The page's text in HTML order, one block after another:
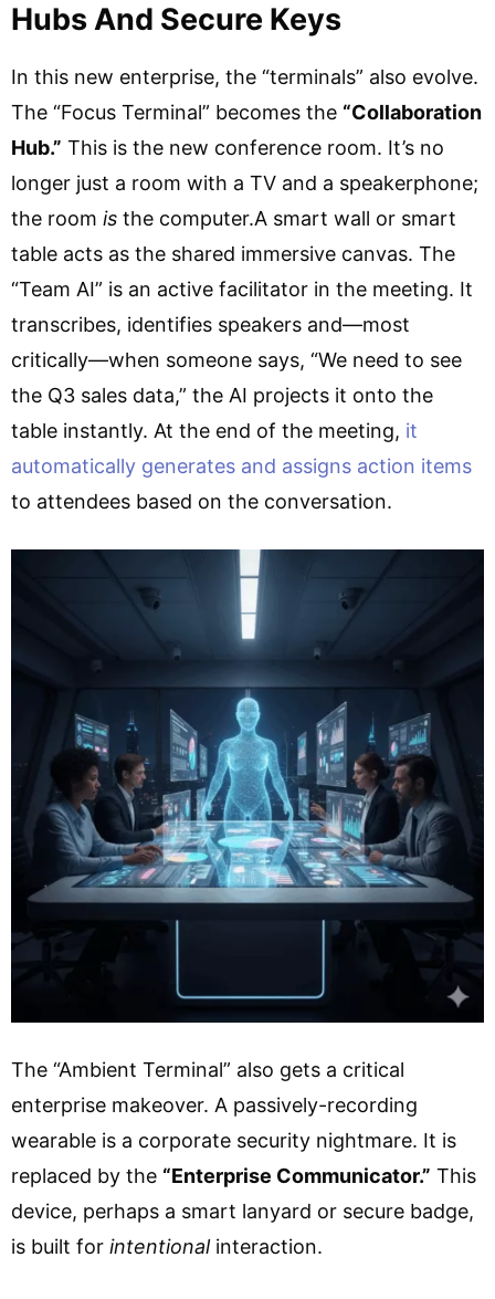
Hubs And Secure Keys
In this new enterprise, the “terminals” also evolve.
The “Focus Terminal” becomes the “Collaboration
Hub.” This is the new conference room. It’s no
longer just a room with a TV and a speakerphone;
the room is the computer.A smart wall or smart
table acts as the shared immersive canvas. The
“Team AI” is an active facilitator in the meeting. It
transcribes, identifies speakers and—most
critically—when someone says, “We need to see
the Q3 sales data,” the AI projects it onto the
table instantly. At the end of the meeting, it
automatically generates and assigns action items
to attendees based on the conversation.
The “Ambient Terminal” also gets a critical
enterprise makeover. A passively-recording
wearable is a corporate security nightmare. It is
replaced by the “Enterprise Communicator.” This
device, perhaps a smart lanyard or secure badge,
is built for intentionalinteraction.